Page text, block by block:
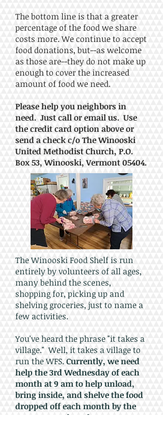
The bottom line is thata greater
percentage of the food we share
costs more. We continue to accept
food donations, but--as welcome
as those are--they do not make up
enough to cover the increased
amount of food we need.
Please help you neighbors in
need. Just call or email us. Use
the credit card option above or
send a check c/o The Winooski
United Methodist Church, P.O.
Box 53, Winooski, Vermont 05404.
The Winooski Food Shelf is run
entirely by volunteers of all ages,
many behind the scenes,
shopping for, picking up and
shelving groceries, just to name a
few activities.
You've heard the phrase "it takes a
village." Well, it takes a village to
run the WFS.Currently, we need
help the 3rd Wednesday of each
month at 9 am to help unload,
bring inside, and shelve the food
dropped off each month by the
Vermont Food Bank.